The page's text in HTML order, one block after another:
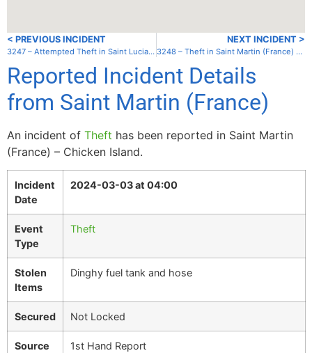
< PREVIOUS INCIDENT
3247 – Attempted Theft in Saint Lucia – Laborie Bay – Outer Bay
NEXT INCIDENT >
3248 – Theft in Saint Martin (France) – Chicken Island
Reported Incident Details
from Saint Martin (France)
An incident of Theft has been reported in Saint Martin
(France) – Chicken Island.
Incident
Date
2024-03-03 at 04:00
Event
Type
Theft
Stolen
Items
Dinghy fuel tank and hose
Secured Not Locked
Source
1st Hand Report